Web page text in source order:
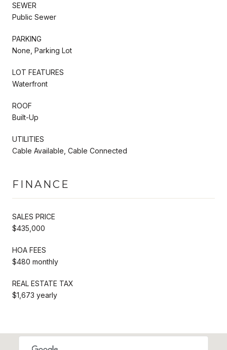
SEWER
Public Sewer
PARKING
None, Parking Lot
LOT FEATURES
Waterfront
ROOF
Built-Up
UTILITIES
Cable Available, Cable Connected
FINANCE
SALES PRICE
$435,000
HOA FEES
$480 monthly
REAL ESTATE TAX
$1,673 yearly